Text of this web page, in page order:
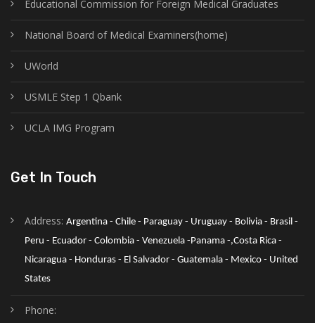
Educational Commission for Foreign Medical Graduates
National Board of Medical Examiners(home)
UWorld
USMLE Step 1 Qbank
UCLA IMG Program
Get In Touch
Address: Argentina - Chile - Paraguay - Uruguay - Bolivia - Brasil -
Peru - Ecuador - Colombia - Venezuela -Panama -,Costa Rica -
Nicaragua - Honduras - El Salvador - Guatemala - Mexico - United
States
Phone: